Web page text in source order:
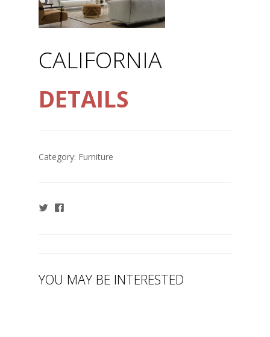
CALIFORNIA
DETAILS
Category: Furniture
YOU MAY BE INTERESTED